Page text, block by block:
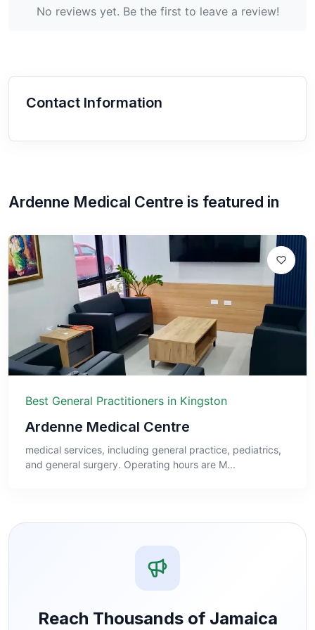
No reviews yet. Be the first to leave a review!
Contact Information
Ardenne Medical Centre is featured in
Best General Practitioners in Kingston
Ardenne Medical Centre
medical services, including general practice, pediatrics,
and general surgery. Operating hours are M...
Reach Thousands of Jamaica